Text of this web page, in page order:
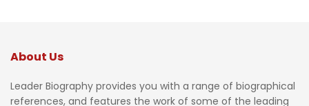
About Us
Leader Biography provides you with a range of biographical
references, and features the work of some of the leading